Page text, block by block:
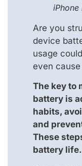
Are you
device
usage
even
The key to
battery is
habits,
and
These
battery life.